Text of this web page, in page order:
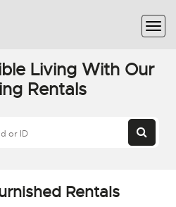
Living With Our
Rentals
Rentals